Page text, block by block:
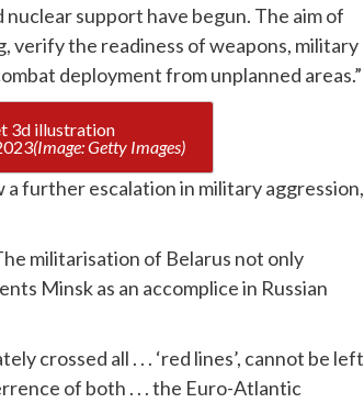
support have begun. The aim of
verify the readiness of weapons, military
deployment from unplanned areas.”
in Belarus since 2023(Image: Getty Images)
further escalation in military aggression,
militarisation of Belarus not only
Minsk as an accomplice in Russian
crossed all . . . ‘red lines’, cannot be left
of both . . . the Euro-Atlantic